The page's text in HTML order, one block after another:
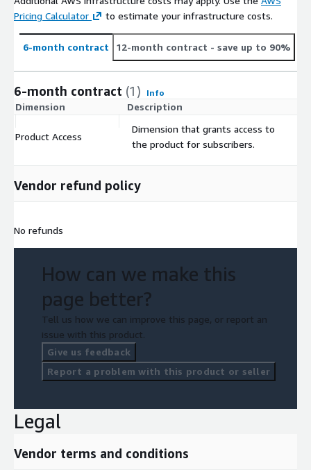
Pricing Calculator
to estimate your infrastructure costs.
6-month contract 12-month contract - save up to 90%
6-month contract (1) Info
Dimension Description
Product Access
Dimension that grants access to
the product for subscribers.
Vendor refund policy
No refunds
How can we make this
page better?
Tell us how we can improve this page, or report an
issue with this product.
Give us feedback
Report a problem with this product or seller
Legal
Vendor terms and conditions